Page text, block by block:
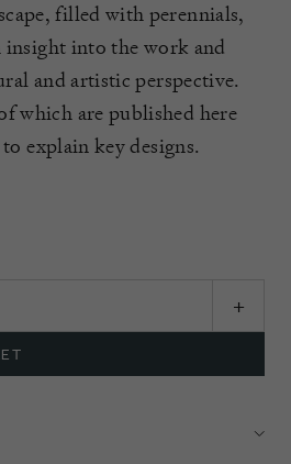
, filled with perennials,
into the work and
and artistic perspective.
which are published here
explain key designs.